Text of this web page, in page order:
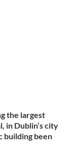
the largest
in Dublin’s city
building been